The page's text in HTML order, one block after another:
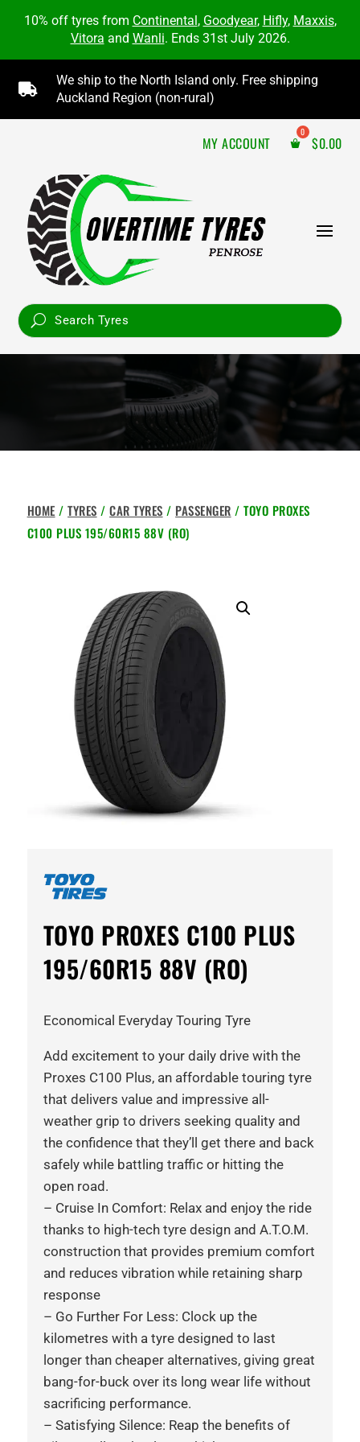
10% off tyres from Continental, Goodyear, Hifly, Maxxis,
Vitora and Wanli. Ends 31st July 2026.

We ship to the North Island only. Free shipping
Auckland Region (non-rural)
MY ACCOUNT $0.00
HOME /TYRES /CAR TYRES / PASSENGER / TOYO PROXES
C100 PLUS 195/60R15 88V (RO)
TOYO PROXES C100 PLUS
195/60R15 88V (RO)
Economical Everyday Touring Tyre
Add excitement to your daily drive with the
Proxes C100 Plus, an affordable touring tyre
that delivers value and impressive all-
weather grip to drivers seeking quality and
the confidence that they’ll get there and back
safely while battling traffic or hitting the
open road.
– Cruise In Comfort: Relax and enjoy the ride
thanks to high-tech tyre design and A.T.O.M.
construction that provides premium comfort
and reduces vibration while retaining sharp
response
– Go Further For Less: Clock up the
kilometres with a tyre designed to last
longer than cheaper alternatives, giving great
bang-for-buck over its long wear life without
sacrificing performance.
– Satisfying Silence: Reap the benefits of